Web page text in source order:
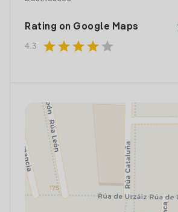
Rating on Google Maps
4.3 starstarstarstar star